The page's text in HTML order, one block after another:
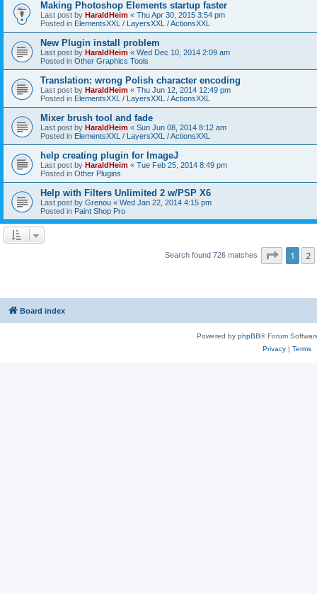
Making Photoshop Elements startup faster
Last post by HaraldHeim « Thu Apr 30, 2015 3:54 pm
Posted in ElementsXXL / LayersXXL / ActionsXXL
New Plugin install problem
Last post by HaraldHeim « Wed Dec 10, 2014 2:09 am
Posted in Other Graphics Tools
Translation: wrong Polish character encoding
Last post by HaraldHeim « Thu Jun 12, 2014 12:49 pm
Posted in ElementsXXL / LayersXXL / ActionsXXL
Mixer brush tool and fade
Last post by HaraldHeim « Sun Jun 08, 2014 8:12 am
Posted in ElementsXXL / LayersXXL / ActionsXXL
help creating plugin for ImageJ
Last post by HaraldHeim « Tue Feb 25, 2014 8:49 pm
Posted in Other Plugins
Help with Filters Unlimited 2 w/PSP X6
Last post by Grenou « Wed Jan 22, 2014 4:15 pm
Posted in Paint Shop Pro
Search found 726 matches Page 1
1 2
Board index
Powered by phpBB® Forum
Privacy| Terms